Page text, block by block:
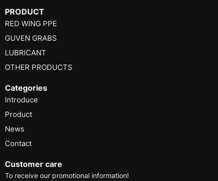
PRODUCT
RED WING PPE
GUVEN GRABS
LUBRICANT
OTHER PRODUCTS
Categories
Introduce
Product
News
Contact
Customer care
To receive our promotional information!